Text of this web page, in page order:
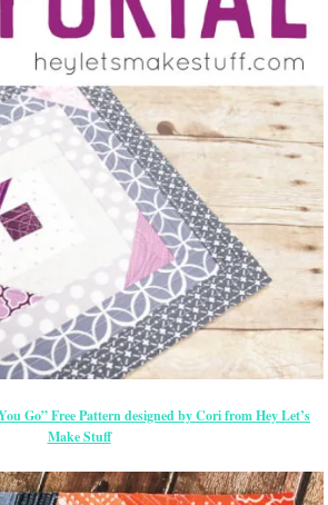
Go” Free Pattern designed by Cori from Hey Let’s
Make Stuff